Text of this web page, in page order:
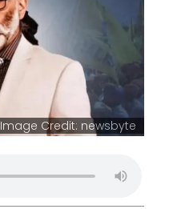
Image Credit: newsbyte